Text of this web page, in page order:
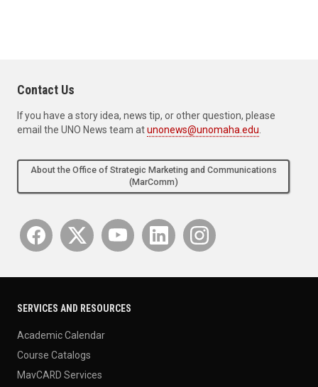
Contact Us
If you have a story idea, news tip, or other question, please
email the UNO News team atunonews@unomaha.edu
About the Office of Strategic Marketing and Communications
(MarComm)
SERVICES AND RESOURCES
Academic Calendar
Course Catalogs
MavCARD Services